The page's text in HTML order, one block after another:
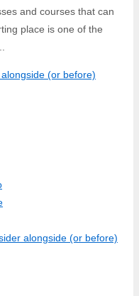
and courses that can
place is one of the
(or before)
alongside (or before)